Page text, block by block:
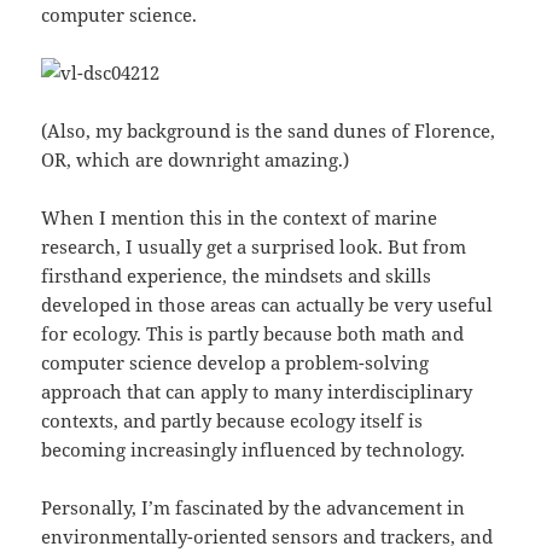
computer science.
(Also, my background is the sand dunes of Florence,
OR, which are downright amazing.)
When I mention this in the context of marine
research, I usually get a surprised look. But from
firsthand experience, the mindsets and skills
developed in those areas can actually be very useful
for ecology. This is partly because both math and
computer science develop a problem-solving
approach that can apply to many interdisciplinary
contexts, and partly because ecology itself is
becoming increasingly influenced by technology.
Personally, I’m fascinated by the advancement in
environmentally-oriented sensors and trackers, and